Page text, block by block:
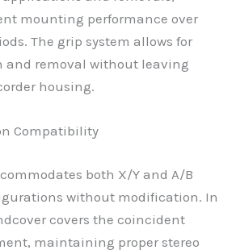
mounting performance over
The grip system allows for
removal without leaving
housing.
Compatibility
both X/Y and A/B
without modification. In
covers the coincident
maintaining proper stereo